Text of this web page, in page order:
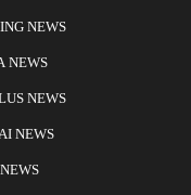
NEWS
NEWS
NEWS
NEWS